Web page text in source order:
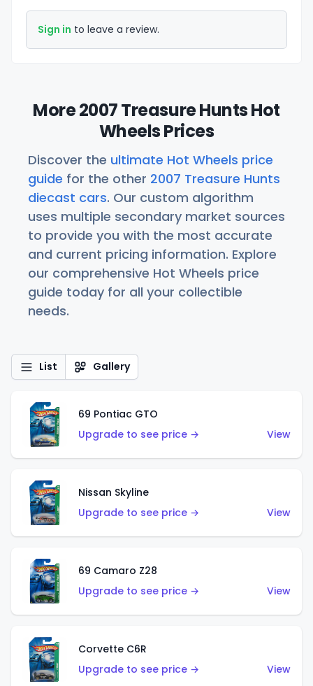
Sign in to leave a review.
More 2007 Treasure Hunts Hot
Wheels Prices
Discover the ultimate Hot Wheels price
guide for the other 2007 Treasure Hunts
diecast cars. Our custom algorithm
uses multiple secondary market sources
to provide you with the most accurate
and current pricing information. Explore
our comprehensive Hot Wheels price
guide today for all your collectible
needs.
List Gallery
69 Pontiac GTO
Upgrade to see price →
View
Nissan Skyline
Upgrade to see price →
View
69 Camaro Z28
Upgrade to see price →
View
Corvette C6R
Upgrade to see price →
View